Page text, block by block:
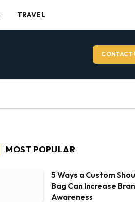
TRAVEL
CONTACT
MOST POPULAR
5 Ways a Custom
Bag Can Increase
Awareness